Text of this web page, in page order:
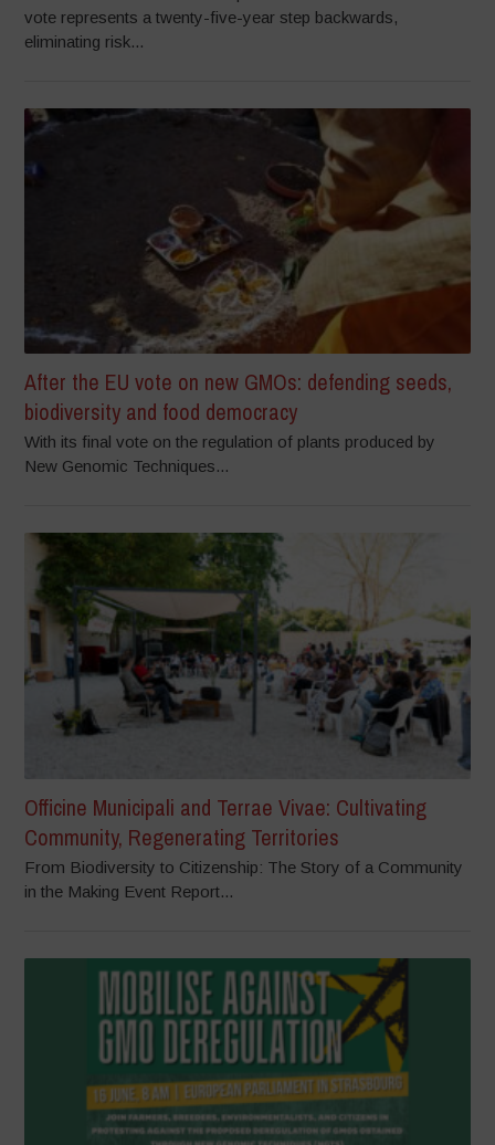
vote represents a twenty-five-year step backwards,
eliminating risk...
After the EU vote on new GMOs: defending seeds,
biodiversity and food democracy
With its final vote on the regulation of plants produced by
New Genomic Techniques...
Officine Municipali and Terrae Vivae: Cultivating
Community, Regenerating Territories
From Biodiversity to Citizenship: The Story of a Community
in the Making Event Report...